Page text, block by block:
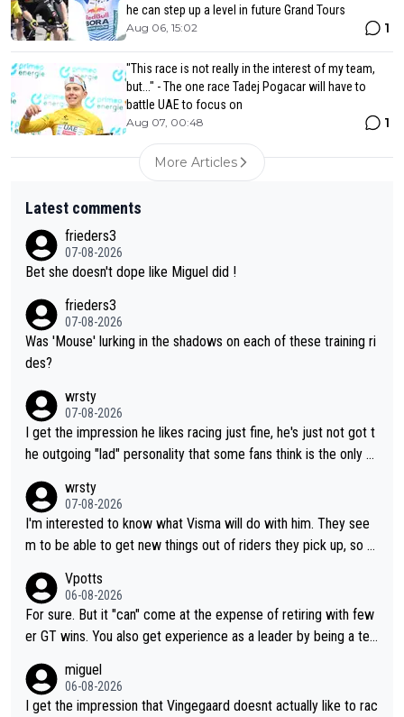
he can step up a level in future Grand Tours
Aug 06, 15:02 1
"This race is not really in the interest of my team,
but..." - The one race Tadej Pogacar will have to
battle UAE to focus on
Aug 07, 00:48 1
More Articles
Latest comments
frieders3
07-08-2026
Bet she doesn't dope like Miguel did !
frieders3
07-08-2026
Was 'Mouse' lurking in the shadows on each of these training ri
des?
wrsty
07-08-2026
I get the impression he likes racing just fine, he's just not got t
he outgoing "lad" personality that some fans think is the only w
wrsty
07-08-2026
I'm interested to know what Visma will do with him. They see
m to be able to get new things out of riders they pick up, so m
ng else besides purely sprinting. At least they probably got him
fairly cheap.
Vpotts
06-08-2026
For sure. But it "can" come at the expense of retiring with few
er GT wins. You also get experience as a leader by being a tea
ing for himself anyway.
miguel
06-08-2026
I get the impression that Vingegaard doesnt actually like to rac